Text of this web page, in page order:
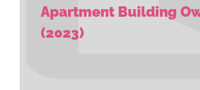
Apartment Building
(2023)